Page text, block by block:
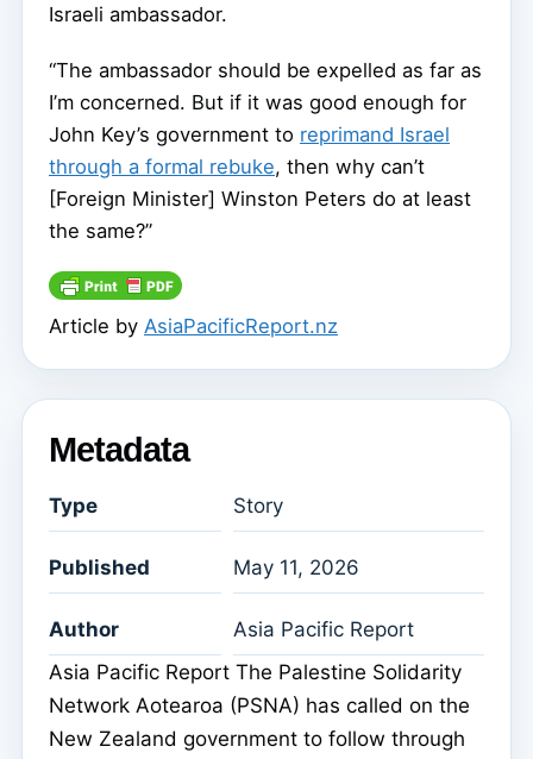
Israeli ambassador.
“The ambassador should be expelled as far as
I’m concerned. But if it was good enough for
John Key’s government to reprimand Israel
through a formal rebuke, then why can’t
[Foreign Minister] Winston Peters do at least
the same?”
Article by AsiaPacificReport.nz
Metadata
Type Story
Published May 11, 2026
Author
Asia Pacific Report
Asia Pacific Report The Palestine Solidarity
Network Aotearoa (PSNA) has called on the
New Zealand government to follow through